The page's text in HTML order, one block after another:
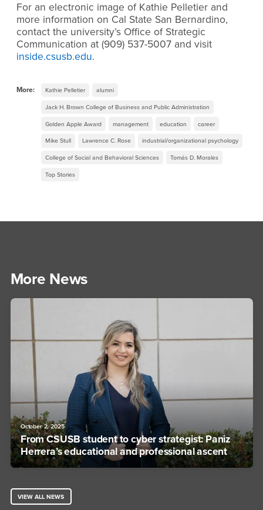
For an electronic image of Kathie Pelletier and
more information on Cal State San Bernardino,
contact the university’s Office of Strategic
Communication at (909) 537-5007 and visit
inside.csusb.edu.
More: Kathie Pelletier alumni
Jack H. Brown College of Business and Public Administration
Golden Apple Award management education career
Mike Stull Lawrence C. Rose industrial/organizational psychology
College of Social and Behavioral Sciences Tomás D. Morales
Top Stories
More News
October 2, 2025
From CSUSB student to cyber strategist: Paniz
Herrera’s educational and professional ascent
VIEW ALL NEWS